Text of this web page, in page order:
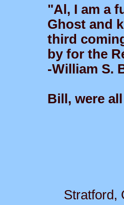
"Al, I am a
Ghost and
third
by for the
-William S.
Bill, were
Stratford,